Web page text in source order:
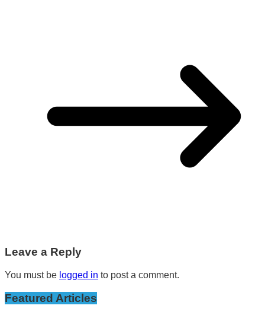
Leave a Reply
You must be logged in to post a comment.
Featured Articles